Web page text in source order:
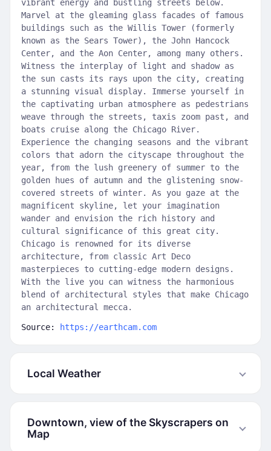
vibrant energy and bustling streets below.
Marvel at the gleaming glass facades of famous
buildings such as the Willis Tower (formerly
known as the Sears Tower), the John Hancock
Center, and the Aon Center, among many others.
Witness the interplay of light and shadow as
the sun casts its rays upon the city, creating
a stunning visual display. Immerse yourself in
the captivating urban atmosphere as pedestrians
weave through the streets, taxis zoom past, and
boats cruise along the Chicago River.
Experience the changing seasons and the vibrant
colors that adorn the cityscape throughout the
year, from the lush greenery of summer to the
golden hues of autumn and the glistening snow-
covered streets of winter. As you gaze at the
magnificent skyline, let your imagination
wander and envision the rich history and
cultural significance of this great city.
Chicago is renowned for its diverse
architecture, from classic Art Deco
masterpieces to cutting-edge modern designs.
With the live you can witness the harmonious
blend of architectural styles that make Chicago
an architectural mecca.
Source: https://earthcam.com
Local Weather
Downtown, view of the Skyscrapers on
Map